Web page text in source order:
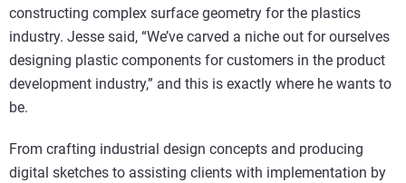
constructing complex surface geometry for the plastics
industry. Jesse said, “We’ve carved a niche out for ourselves
designing plastic components for customers in the product
development industry,” and this is exactly where he wants to
be.
From crafting industrial design concepts and producing
digital sketches to assisting clients with implementation by